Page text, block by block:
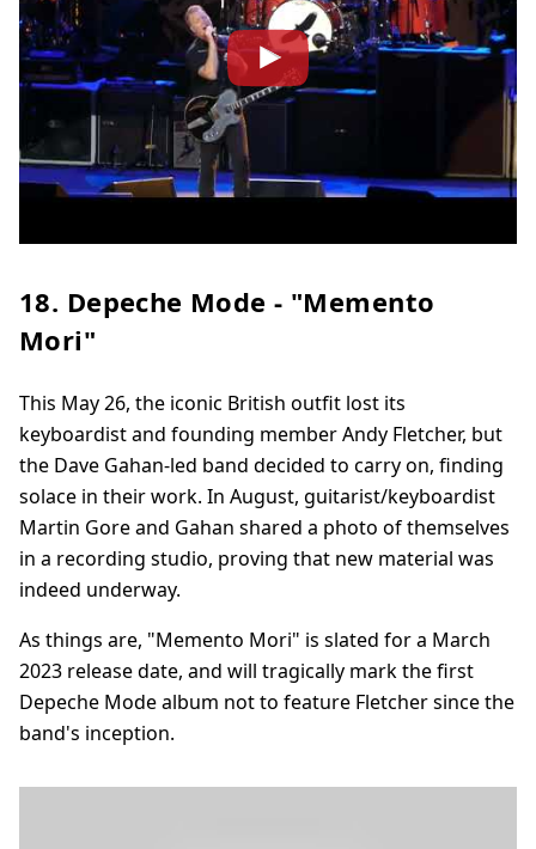
18. Depeche Mode - "Memento
Mori"
This May 26, the iconic British outfit lost its
keyboardist and founding member Andy Fletcher, but
the Dave Gahan-led band decided to carry on, finding
solace in their work. In August, guitarist/keyboardist
Martin Gore and Gahan shared a photo of themselves
in a recording studio, proving that new material was
indeed underway.
As things are, "Memento Mori" is slated for a March
2023 release date, and will tragically mark the first
Depeche Mode album not to feature Fletcher since the
band's inception.